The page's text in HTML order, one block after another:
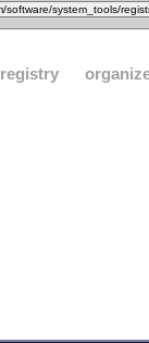
registry